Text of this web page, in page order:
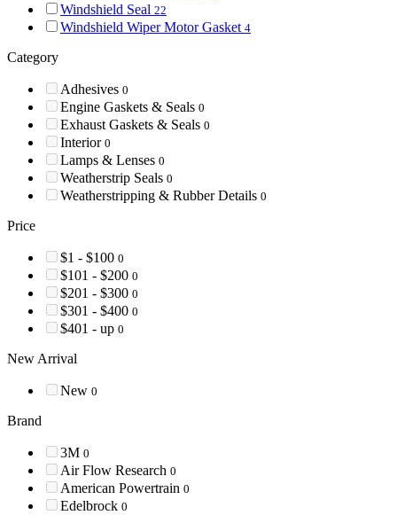
Windshield Seal 22
Windshield Wiper Motor Gasket 4
Category
Adhesives 0
Engine Gaskets & Seals 0
Exhaust Gaskets & Seals 0
Interior 0
Lamps & Lenses 0
Weatherstrip Seals 0
Weatherstripping & Rubber Details 0
Price
$1 - $100 0
$101 - $200 0
$201 - $300 0
$301 - $400 0
$401 - up 0
New Arrival
New 0
Brand
3M 0
Air Flow Research 0
American Powertrain 0
Edelbrock 0